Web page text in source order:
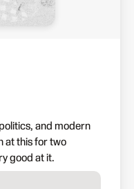
and modern
at this for two
good at it.